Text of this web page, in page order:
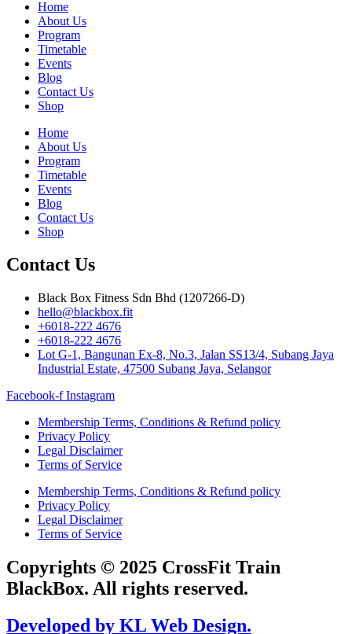
Home
About Us
Program
Timetable
Events
Blog
Contact Us
Shop
Home
About Us
Program
Timetable
Events
Blog
Contact Us
Shop
Contact Us
Black Box Fitness Sdn Bhd (1207266-D)
hello@blackbox.fit
+6018-222 4676
+6018-222 4676
Lot G-1, Bangunan Ex-8, No.3, Jalan SS13/4, Subang Jaya
Industrial Estate, 47500 Subang Jaya, Selangor
Facebook-f Instagram
Membership Terms, Conditions & Refund policy
Privacy Policy
Legal Disclaimer
Terms of Service
Membership Terms, Conditions & Refund policy
Privacy Policy
Legal Disclaimer
Terms of Service
Copyrights © 2025 CrossFit Train
BlackBox. All rights reserved.
Developed by KL Web Design.